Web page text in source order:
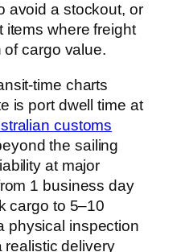
avoid a stockout, or
items where freight
of cargo value.
time charts
is port dwell time at
customs
the sailing
at major
1 business day
cargo to 5–10
physical inspection
realistic delivery